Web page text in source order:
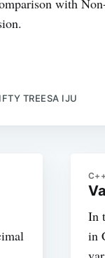
with
TREESA IJU
C++
In
in